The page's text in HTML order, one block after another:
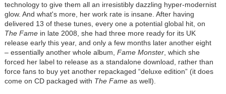
technology to give them all an irresistibly dazzling hyper-modernist
glow. And what's more, her work rate is insane. After having
delivered 13 of these tunes, every one a potential global hit, on
The Famein late 2008, she had three more ready for its UK
release early this year, and only a few months later another eight
– essentially another whole album, Fame Monster, which she
forced her label to release as a standalone download, rather than
force fans to buy yet another repackaged “deluxe edition” (it does
come on CD packaged with The Fameas well).